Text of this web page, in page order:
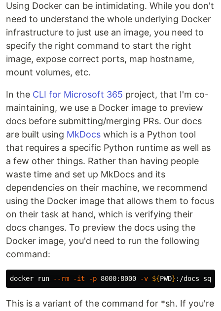
Using Docker can be intimidating. While you don't
need to understand the whole underlying Docker
infrastructure to just use an image, you need to
specify the right command to start the right
image, expose correct ports, map hostname,
mount volumes, etc.
In the CLI for Microsoft 365 project, that I'm co-
maintaining, we use a Docker image to preview
docs before submitting/merging PRs. Our docs
are built using MkDocs which is a Python tool
that requires a specific Python runtime as well as
a few other things. Rather than having people
waste time and set up MkDocs and its
dependencies on their machine, we recommend
using the Docker image that allows them to focus
on their task at hand, which is verifying their
docs changes. To preview the docs using the
Docker image, you'd need to run the following
command:
docker run --rm -it -p 8000:8000 -v ${PWD}
This is a variant of the command for *sh. If you're